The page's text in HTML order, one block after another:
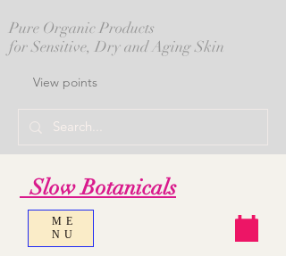
Pure Organic Products
for Sensitive, Dry and Aging Skin
View points
Slow Botanicals
ME
NU